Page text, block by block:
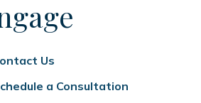
Us
a Consultation